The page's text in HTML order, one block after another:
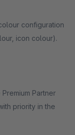
configuration
icon colour).
Partner
priority in the